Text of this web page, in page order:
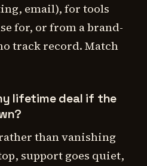
email), for tools
for, or from a brand-
track record. Match
lifetime deal if the
than vanishing
support goes quiet,